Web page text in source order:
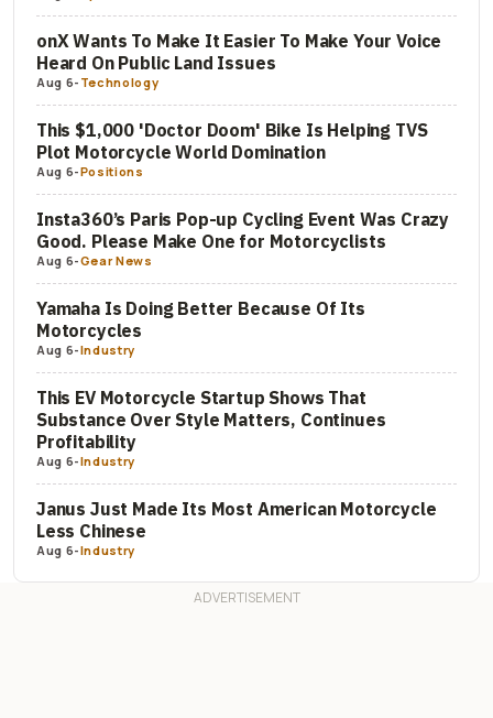
onX Wants To Make It Easier To Make Your Voice
Heard On Public Land Issues
Aug 6- Technology
This $1,000 'Doctor Doom' Bike Is Helping TVS
Plot Motorcycle World Domination
Aug 6-Positions
Insta360’s Paris Pop-up Cycling Event Was Crazy
Good. Please Make One for Motorcyclists
Aug 6-Gear News
Yamaha Is Doing Better Because Of Its
Motorcycles
Aug 6-Industry
This EV Motorcycle Startup Shows That
Substance Over Style Matters, Continues
Profitability
Aug 6-Industry
Janus Just Made Its Most American Motorcycle
Less Chinese
Aug 6-Industry